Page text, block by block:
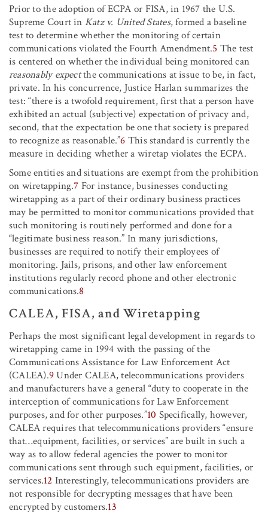
Prior to the adoption of ECPA or FISA, in 1967 the U.S.
Supreme Court in Katz v. United States, formed a baseline
test to determine whether the monitoring of certain
communications violated the Fourth Amendment.5 The test
is centered on whether the individual being monitored can
reasonably expectthe communications at issue to be, in fact,
private. In his concurrence, Justice Harlan summarizes the
test: “there is a twofold requirement, first that a person have
exhibited an actual (subjective) expectation of privacy and,
second, that the expectation be one that society is prepared
to recognize as reasonable.”6 This standard is currently the
measure in deciding whether a wiretap violates the ECPA.
Some entities and situations are exempt from the prohibition
on wiretapping.7 For instance, businesses conducting
wiretapping as a part of their ordinary business practices
may be permitted to monitor communications provided that
such monitoring is routinely performed and done for a
“legitimate business reason.” In many jurisdictions,
businesses are required to notify their employees of
monitoring. Jails, prisons, and other law enforcement
institutions regularly record phone and other electronic
communications.8
CALEA, FISA, and Wiretapping
Perhaps the most significant legal development in regards to
wiretapping came in 1994 with the passing of the
Communications Assistance for Law Enforcement Act
(CALEA).9Under CALEA, telecommunications providers
and manufacturers have a general “duty to cooperate in the
interception of communications for Law Enforcement
purposes, and for other purposes.”10 Specifically, however,
CALEA requires that telecommunications providers “ensure
that…equipment, facilities, or services” are built in such a
way as to allow federal agencies the power to monitor
communications sent through such equipment, facilities, or
services.12 Interestingly, telecommunications providers are
not responsible for decrypting messages that have been
encrypted by customers.13